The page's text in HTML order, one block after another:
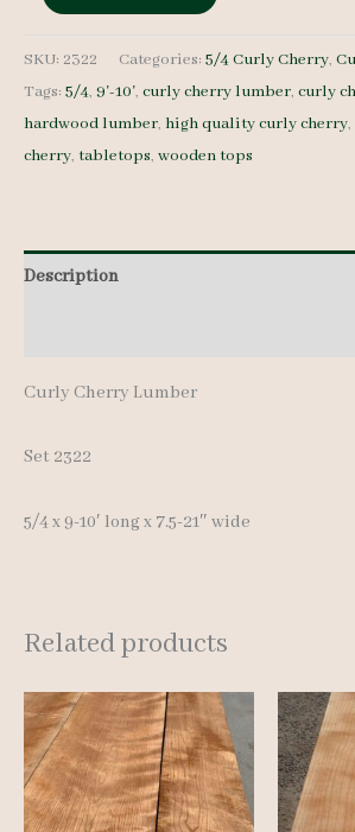
Lumber
Set
2322
-
15
10'
SKU: 2322 Categories: 5/4 Curly Cherry,
Tags: 5/4, 9'-10', curly cherry lumber, curly
hardwood lumber, high quality curly cherry,
cherry, tabletops, wooden tops
Description
Curly Cherry Lumber
Set 2322
5/4 x 9-10′ long x 7.5-21″ wide
Related products